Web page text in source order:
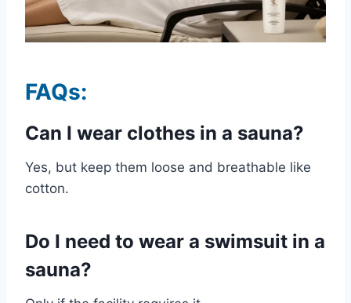
FAQs:
Can I wear clothes in a sauna?
Yes, but keep them loose and breathable like
cotton.
Do I need to wear a swimsuit in a
sauna?